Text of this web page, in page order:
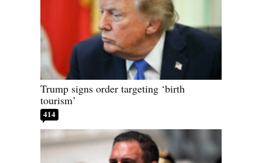
Trump signs order targeting ‘birth
tourism’
414